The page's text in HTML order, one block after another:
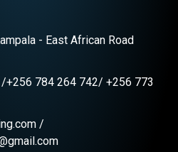
- East African Road
+256 784 264 742/ +256 773
/